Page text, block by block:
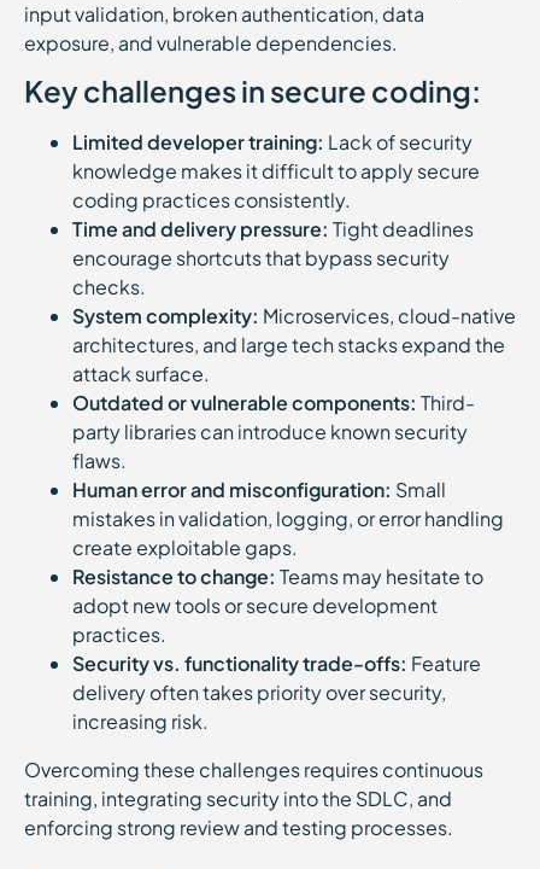
input validation, broken authentication, data
exposure, and vulnerable dependencies.
Key challenges in secure coding:
Limited developer training: Lack of security
knowledge makes it difficult to apply secure
coding practices consistently.
Time and delivery pressure: Tight deadlines
encourage shortcuts that bypass security
checks.
System complexity: Microservices, cloud-native
architectures, and large tech stacks expand the
attack surface.
Outdated or vulnerable components: Third-
party libraries can introduce known security
flaws.
Human error and misconfiguration: Small
mistakes in validation, logging, or error handling
create exploitable gaps.
Resistance to change: Teams may hesitate to
adopt new tools or secure development
practices.
Security vs. functionality trade-offs: Feature
delivery often takes priority over security,
increasing risk.
Overcoming these challenges requires continuous
training, integrating security into the SDLC, and
enforcing strong review and testing processes.